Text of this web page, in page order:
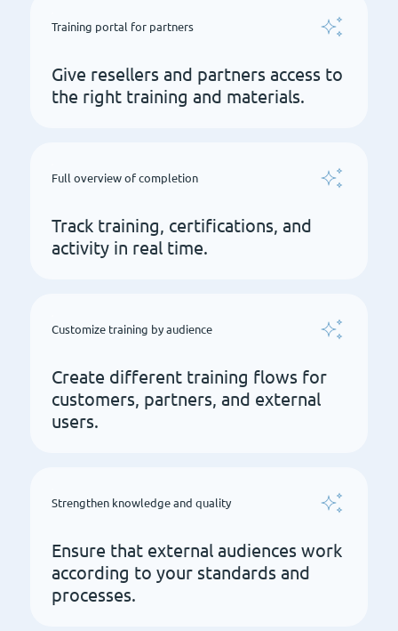
Training portal for partners
Give resellers and partners access to
the right training and materials.
Full overview of completion
Track training, certifications, and
activity in real time.
Customize training by audience
Create different training flows for
customers, partners, and external
users.
Strengthen knowledge and quality
Ensure that external audiences work
according to your standards and
processes.